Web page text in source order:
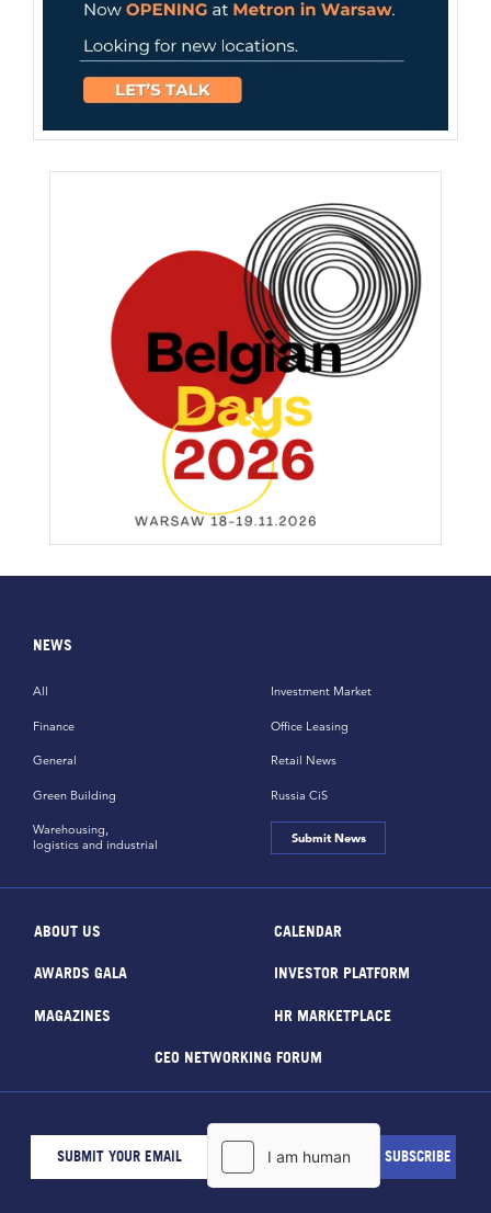
NEWS
All
Finance
General
Green Building
Investment Market
Office Leasing
Retail News
Russia CiS
Warehousing,
logistics and industrial
Submit News
ABOUT US CALENDAR
AWARDS GALA INVESTOR PLATFORM
MAGAZINES HR MARKETPLACE
CEO NETWORKING FORUM